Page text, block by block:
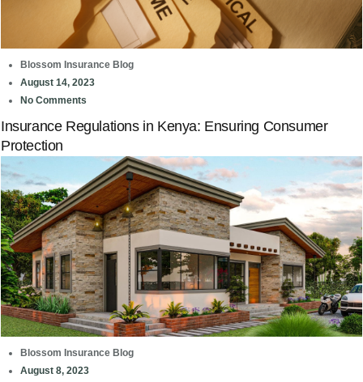
Blossom Insurance Blog
August 14, 2023
No Comments
Insurance Regulations in Kenya: Ensuring Consumer
Protection
Blossom Insurance Blog
August 8, 2023